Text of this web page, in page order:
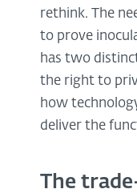
rethink. The
to prove
has two
the right to
how
deliver the
The